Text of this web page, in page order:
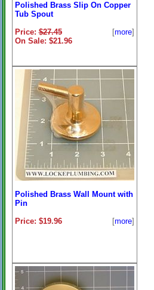
Polished Brass Slip On Copper
Tub Spout
Price:$27.45
On Sale: $21.96
[more]
Polished Brass Wall Mount with
Pin
Price: $19.96
[more]